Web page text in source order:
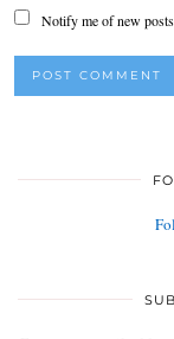
Notify me of new